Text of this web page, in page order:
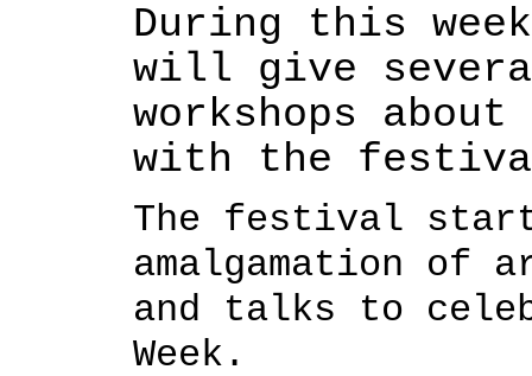
During this
will give
workshops about
with the
The festival
amalgamation of
and talks to
Week.